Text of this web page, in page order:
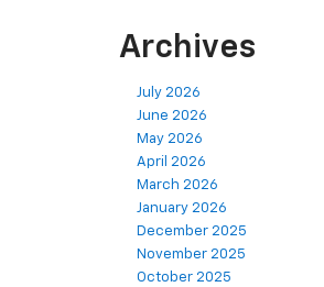
Archives
July 2026
June 2026
May 2026
April 2026
March 2026
January 2026
December 2025
November 2025
October 2025